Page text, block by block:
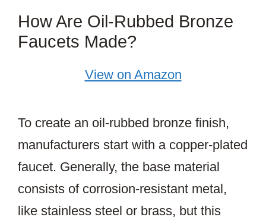
How Are Oil-Rubbed Bronze
Faucets Made?
View on Amazon
To create an oil-rubbed bronze finish,
manufacturers start with a copper-plated
faucet. Generally, the base material
consists of corrosion-resistant metal,
like stainless steel or brass, but this